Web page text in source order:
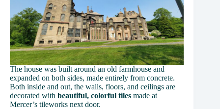
The house was built around an old farmhouse and
expanded on both sides, made entirely from concrete.
Both inside and out, the walls, floors, and ceilings are
decorated with beautiful, colorful tiles made at
Mercer’s tileworks next door.